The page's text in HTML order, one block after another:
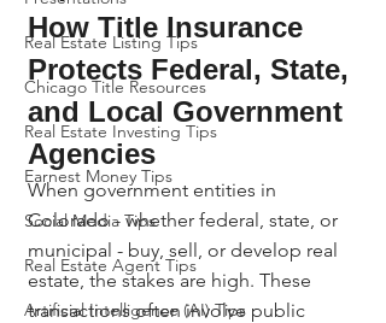
Real Estate Listing Tips
Chicago Title Resources
Real Estate Investing Tips
Earnest Money Tips
Social Media Tips
Real Estate Agent Tips
Artificial Intelligence (AI) Tips
How Title Insurance
Protects Federal, State,
and Local Government
Agencies
When government entities in
Colorado - whether federal, state, or
municipal - buy, sell, or develop real
estate, the stakes are high. These
transactions often involve public